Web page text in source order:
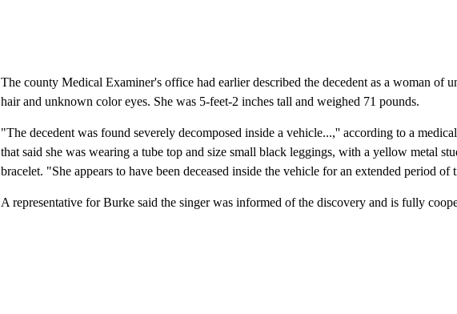
The county Medical Examiner's office had earlier described the decedent as a woman of
hair and unknown color eyes. She was 5-feet-2 inches tall and weighed 71 pounds.
"The decedent was found severely decomposed inside a vehicle...,'' according to a
that said she was wearing a tube top and size small black leggings, with a yellow metal
bracelet. "She appears to have been deceased inside the vehicle for an extended period
A representative for Burke said the singer was informed of the discovery and is fully